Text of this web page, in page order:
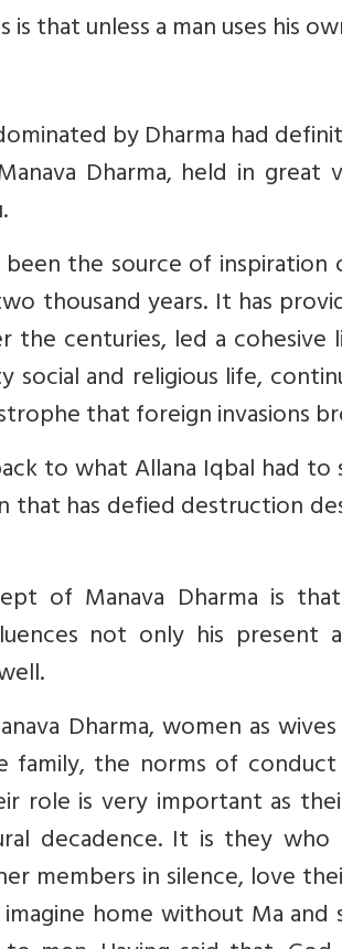
is that unless a man uses his
by Dharma had
Dharma, held in
been the source of
thousand years. It has
the centuries, led a
social and religious life,
that foreign invasions
to what Allana Iqbal had
that has defied destruction
of Manava Dharma is
not only his present
Dharma, women as
family, the norms of
role is very important as
decadence. It is they
members in silence, love
home without Ma